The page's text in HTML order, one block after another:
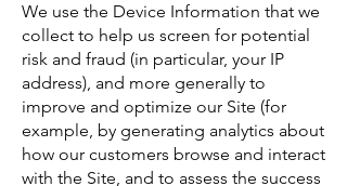
We use the Device Information that we
collect to help us screen for potential
risk and fraud (in particular, your IP
address), and more generally to
improve and optimize our Site (for
example, by generating analytics about
how our customers browse and interact
with the Site, and to assess the success